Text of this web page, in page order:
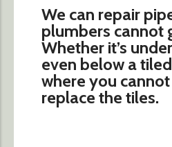
We can repair
plumbers cannot
Whether it’s
even below a
where you
replace the tiles.